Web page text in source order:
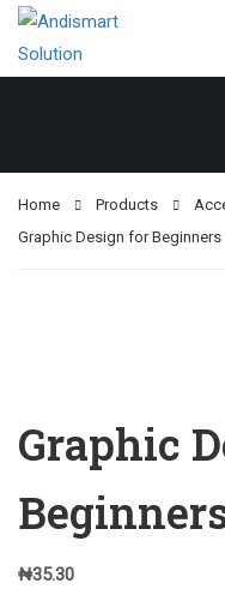
Home Products
Graphic Design for Beginners
Graphic
₦35.30